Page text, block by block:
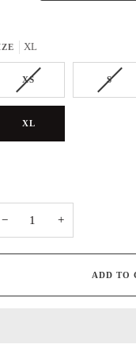
XL
XS S
XL
− +
ADD TO